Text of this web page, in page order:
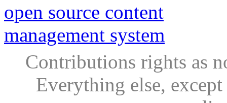
Contributions rights as
Everything else,